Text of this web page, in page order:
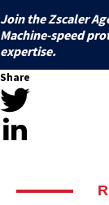
Join the Zscaler
️Machine-speed
expertise.
Share